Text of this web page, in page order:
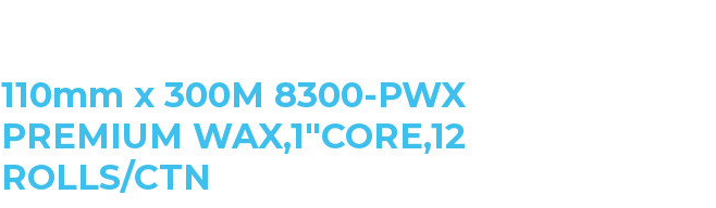
110mm x 300M 8300-PWX
PREMIUM WAX,1"CORE,12
ROLLS/CTN